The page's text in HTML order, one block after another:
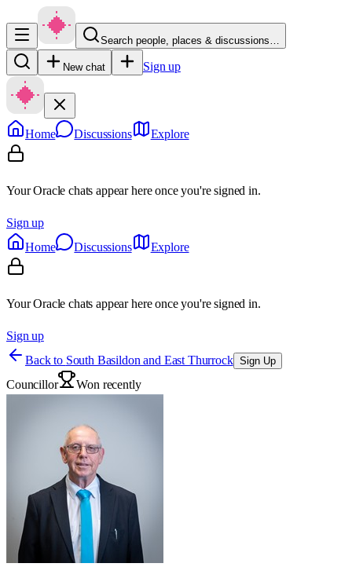
Search people, places & discussions…
New chat Sign up
Home Discussions Explore
Your Oracle chats appear here once you're signed in.
Sign up
Home
Discussions Explore
Your Oracle chats appear here once you're signed in.
Sign up
Back to South Basildon and East Thurrock Sign Up
Councillor Won recently